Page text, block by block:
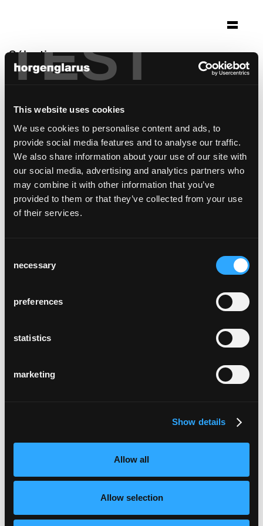
TEST
This website uses cookies
We use cookies to personalise content and ads, to
provide social media features and to analyse our traffic.
We also share information about your use of our site with
our social media, advertising and analytics partners who
may combine it with other information that you’ve
provided to them or that they’ve collected from your use
of their services.
Selection
necessary
preferences
statistics
marketing
Show details
Allow all
Allow selection
Sélection
altes schulhaus morissen
Architecture: Gasser Derungs Zürich
Photo: Ralph Feiner
modèle de chaise:Classic